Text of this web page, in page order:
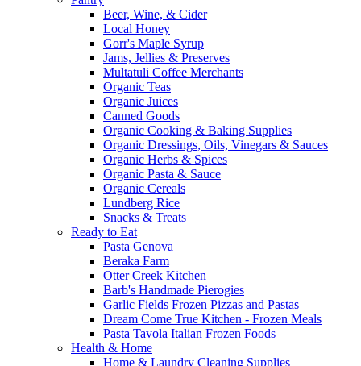
Beer, Wine, & Cider
Local Honey
Gorr's Maple Syrup
Jams, Jellies & Preserves
Multatuli Coffee Merchants
Organic Teas
Organic Juices
Canned Goods
Organic Cooking & Baking Supplies
Organic Dressings, Oils, Vinegars & Sauces
Organic Herbs & Spices
Organic Pasta & Sauce
Organic Cereals
Lundberg Rice
Snacks & Treats
Ready to Eat
Pasta Genova
Beraka Farm
Otter Creek Kitchen
Barb's Handmade Pierogies
Garlic Fields Frozen Pizzas and Pastas
Dream Come True Kitchen - Frozen Meals
Pasta Tavola Italian Frozen Foods
Health & Home
Home & Laundry Cleaning Supplies